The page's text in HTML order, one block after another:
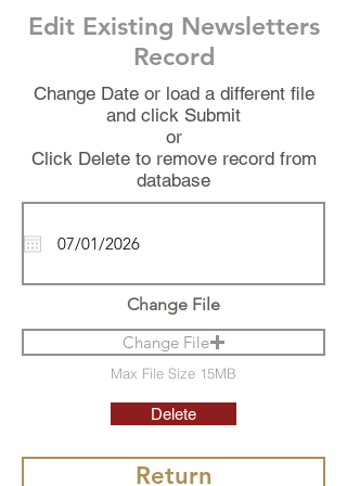
Edit Existing Newsletters
Record
Change Date or load a different file
and click Submit
or
Click Delete to remove record from
database
Change File
Change File
Max File Size 15MB
Delete
Return